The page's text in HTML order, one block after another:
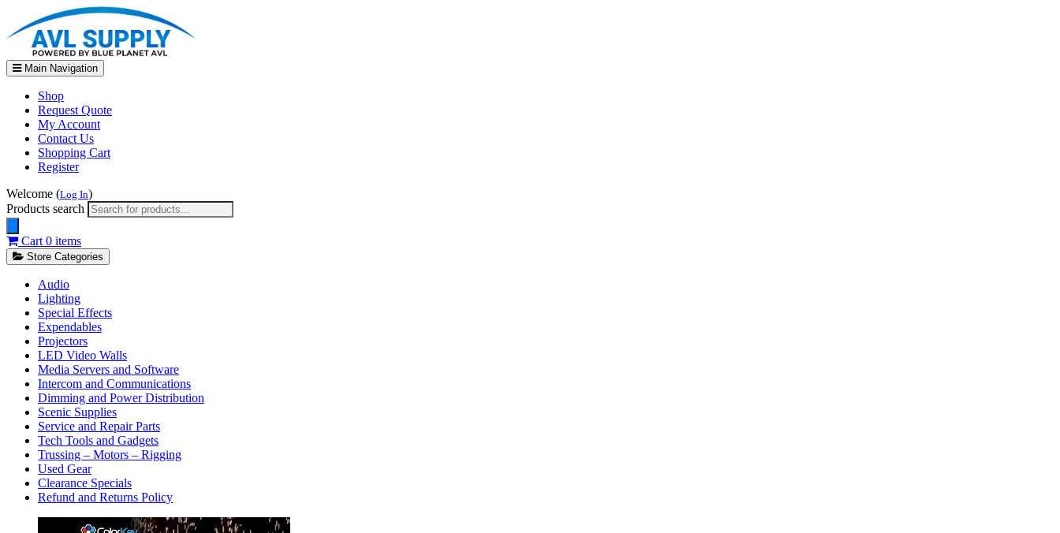
Main Navigation
Shop
Request Quote
My Account
Contact Us
Shopping Cart
Register
Welcome (Log In)
Products search
Cart 0 items
Store Categories
Audio
Lighting
Special Effects
Expendables
Projectors
LED Video Walls
Media Servers and Software
Intercom and Communications
Dimming and Power Distribution
Scenic Supplies
Service and Repair Parts
Tech Tools and Gadgets
Trussing – Motors – Rigging
Used Gear
Clearance Specials
Refund and Returns Policy